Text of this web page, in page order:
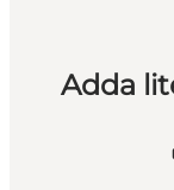
Adda